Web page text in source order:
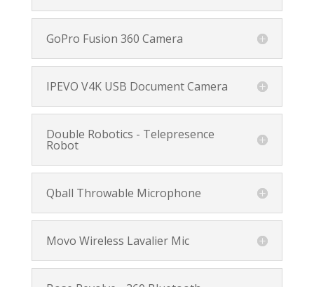
GoPro Fusion 360 Camera
IPEVO V4K USB Document Camera
Double Robotics - Telepresence
Robot
Qball Throwable Microphone
Movo Wireless Lavalier Mic